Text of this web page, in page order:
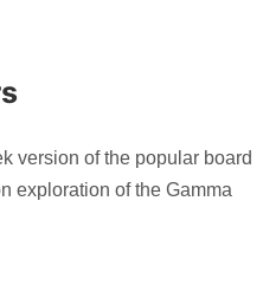
version of the popular board
exploration of the Gamma